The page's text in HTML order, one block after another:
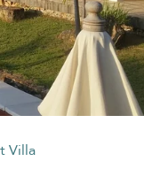
Villa